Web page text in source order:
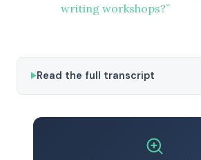
writing workshops?”
Read the full transcript